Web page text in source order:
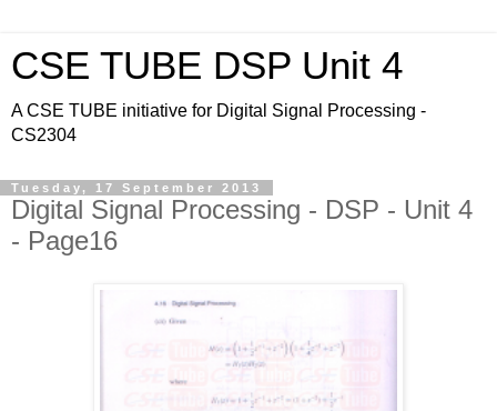
CSE TUBE DSP Unit 4
A CSE TUBE initiative for Digital Signal Processing -
CS2304
Tuesday, 17 September 2013
Digital Signal Processing - DSP - Unit 4
- Page16